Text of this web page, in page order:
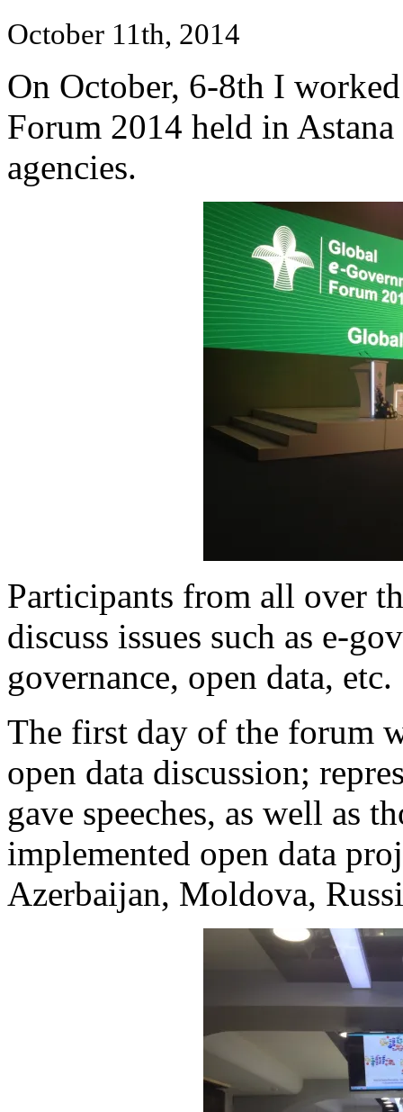
October 11th, 2014
On October, 6-8th I
Forum 2014 held in
agencies.
Participants from all over
discuss issues such as e-
governance, open data, etc.
The first day of the forum
open data discussion;
gave speeches, as well as
implemented open data
Azerbaijan, Moldova,